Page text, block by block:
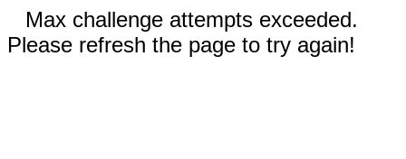
Max challenge attempts exceeded.
Please refresh the page to try again!